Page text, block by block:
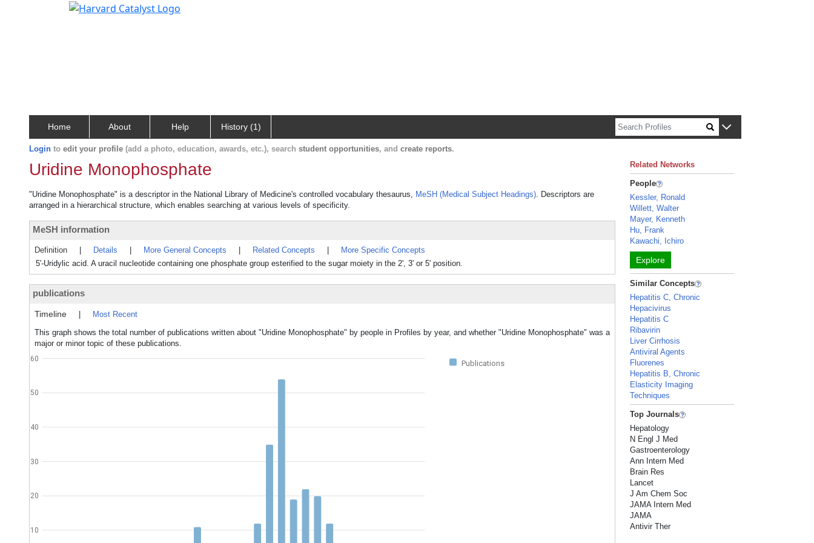
Home About Help History (1)
Login to edit your profile (add a photo, education, awards, etc.), search student opportunities, and create reports.
Uridine Monophosphate
"Uridine Monophosphate" is a descriptor in the National Library of Medicine's controlled vocabulary thesaurus, MeSH (Medical Subject Headings). Descriptors are
arranged in a hierarchical structure, which enables searching at various levels of specificity.
MeSH information
Definition Details More General Concepts Related Concepts
More Specific Concepts
5'-Uridylic acid. A uracil nucleotide containing one phosphate group esterified to the sugar moiety in the 2', 3' or 5' position.
publications
Timeline
Most Recent
This graph shows the total number of publications written about "Uridine Monophosphate" by people in Profiles by year, and whether "Uridine Monophosphate" was a
major or minor topic of these publications.
Publications
10
20
30
40
50
60
Related Networks
People
Kessler, Ronald
Willett, Walter
Mayer, Kenneth
Hu, Frank
Kawachi, Ichiro
Explore
Similar Concepts
Hepatitis C, Chronic
Hepacivirus
Hepatitis C
Ribavirin
Liver Cirrhosis
Antiviral Agents
Fluorenes
Hepatitis B, Chronic
Elasticity Imaging
Techniques
Top Journals
Hepatology
N Engl J Med
Gastroenterology
Ann Intern Med
Brain Res
Lancet
J Am Chem Soc
JAMA Intern Med
JAMA
Antivir Ther